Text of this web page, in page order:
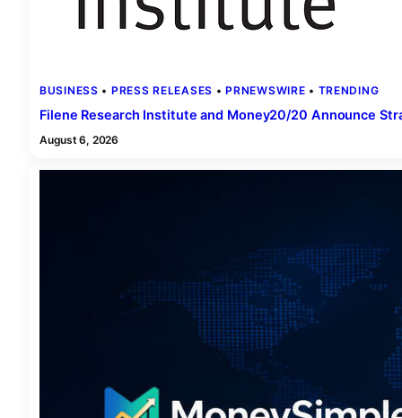
BUSINESS • PRESS RELEASES • PRNEWSWIRE • TRENDING
Filene Research Institute and Money20/20 Announce
August 6, 2026